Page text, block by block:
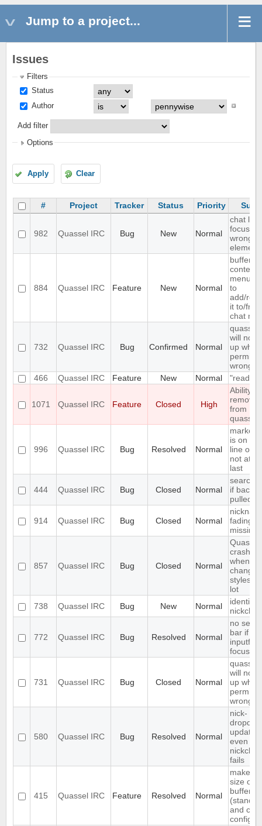
Jump to a project...
Issues
Filters
Status
Author
Add filter
Options
Apply Clear
# Project Tracker Status Priority
982 Quassel IRC Bug New Normal
chat list
wrong
element
884 Quassel IRC Feature New Normal
buffer
context
menu
to
add/
it to/
chat
732 Quassel IRC Bug Confirmed Normal
will not
up
wrong
466
Quassel IRC Feature New Normal "read"
1071 Quassel IRC Feature Closed High
Ability to
remove
from
996 Quassel IRC Bug Resolved Normal
marker
is on
line of
not at
last
444 Quassel IRC Bug Closed Normal
search
if
pulled
914 Quassel IRC Bug Closed Normal
fading is
missing
857 Quassel IRC Bug Closed Normal
Quassel
crashes
when
lot
738
Quassel IRC Bug New Normal
identify
772 Quassel IRC Bug Resolved Normal
no
bar if
731 Quassel IRC Bug Closed Normal
will not
up
wrong
580 Quassel IRC Bug Resolved Normal
nick-
updated
even if
fails
415 Quassel IRC Feature Resolved Normal
make
size of
buffer
and